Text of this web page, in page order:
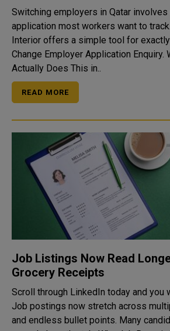
Switching employers in Qatar involves
application most workers want to
Interior offers a simple tool for
Change Employer Application Enquiry. What This Tool
Actually Does This in..
READ MORE
Job Listings Now Read
Grocery Receipts
Scroll through LinkedIn today and you
Job postings now stretch across
and endless bullet points. Many